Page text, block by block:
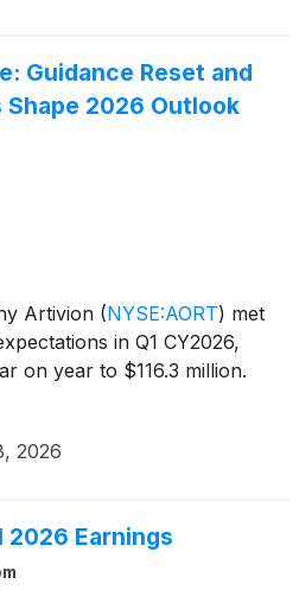
Guidance Reset and
2026 Outlook
Artivion (NYSE:AORT) met
in Q1 CY2026,
on year to $116.3 million.
2026
2026 Earnings